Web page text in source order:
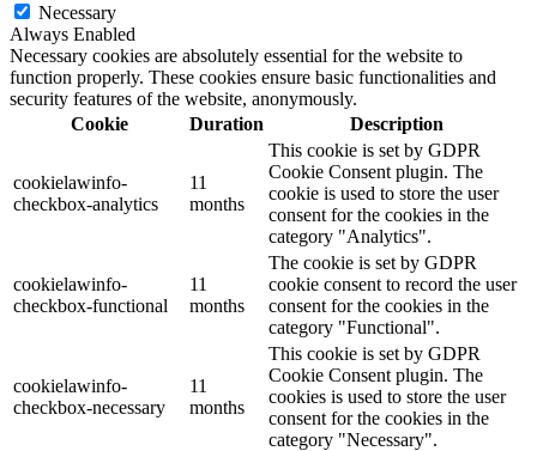
Necessary
Always Enabled
Necessary cookies are absolutely essential for the website to
function properly. These cookies ensure basic functionalities and
security features of the website, anonymously.
Cookie
Duration Description
cookielawinfo-
checkbox-analytics
11
months
This cookie is set by GDPR
Cookie Consent plugin. The
cookie is used to store the user
consent for the cookies in the
category "Analytics".
cookielawinfo-
checkbox-functional
11
months
The cookie is set by GDPR
cookie consent to record the user
consent for the cookies in the
category "Functional".
cookielawinfo-
checkbox-necessary
11
months
This cookie is set by GDPR
Cookie Consent plugin. The
cookies is used to store the user
consent for the cookies in the
category "Necessary".